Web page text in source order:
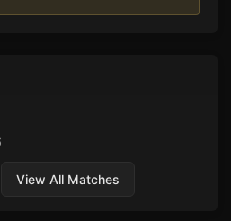
View All Matches